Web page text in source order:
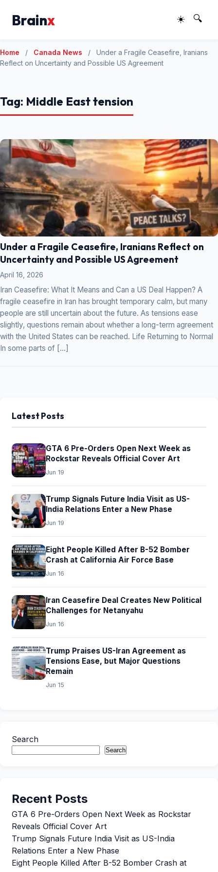
Brainx ☀️ 🔍
Home / Canada News /
Under a Fragile Ceasefire, Iranians
Reflect on Uncertainty and Possible US Agreement
Tag: Middle East tension
Under a Fragile Ceasefire, Iranians Reflect on
Uncertainty and Possible US Agreement
April 16, 2026
Iran Ceasefire: What It Means and Can a US Deal Happen? A
fragile ceasefire in Iran has brought temporary calm, but many
people are still uncertain about the future. As tensions ease
slightly, questions remain about whether a long-term agreement
with the United States can be reached. Life Returning to Normal
In some parts of […]
Latest Posts
GTA 6 Pre-Orders Open Next Week as
Rockstar Reveals Official Cover Art
Jun 19
Trump Signals Future India Visit as US-
India Relations Enter a New Phase
Jun 19
Eight People Killed After B-52 Bomber
Crash at California Air Force Base
Jun 16
Iran Ceasefire Deal Creates New Political
Challenges for Netanyahu
Jun 16
Trump Praises US-Iran Agreement as
Tensions Ease, but Major Questions
Remain
Jun 15
Search
Search
Recent Posts
GTA 6 Pre-Orders Open Next Week as Rockstar
Reveals Official Cover Art
Trump Signals Future India Visit as US-India
Relations Enter a New Phase
Eight People Killed After B-52 Bomber Crash at